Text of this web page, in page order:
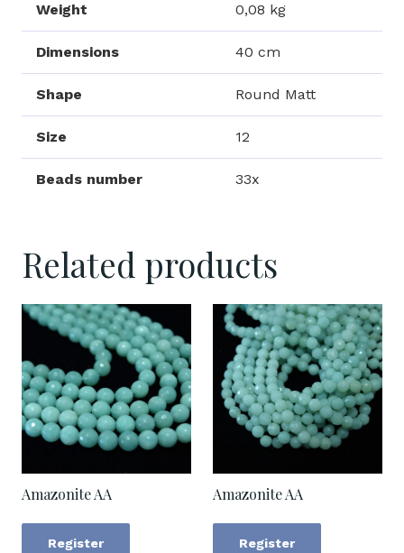
Weight 0,08 kg
Dimensions 40 cm
Shape Round Matt
Size 12
Beads number 33x
Related products
Amazonite AA
Register
Amazonite AA
Register